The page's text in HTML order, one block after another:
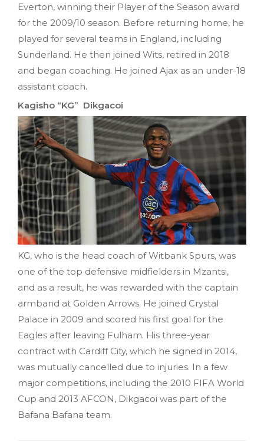
Everton, winning their Player of the Season award
for the 2009/10 season. Before returning home, he
played for several teams in England, including
Sunderland. He then joined Wits, retired in 2018
and began coaching. He joined Ajax as an under-18
assistant coach.
Kagisho “KG” Dikgacoi
KG, who is the head coach of Witbank Spurs, was
one of the top defensive midfielders in Mzantsi,
and as a result, he was rewarded with the captain
armband at Golden Arrows. He joined Crystal
Palace in 2009 and scored his first goal for the
Eagles after leaving Fulham. His three-year
contract with Cardiff City, which he signed in 2014,
was mutually cancelled due to injuries. In a few
major competitions, including the 2010 FIFA World
Cup and 2013 AFCON, Dikgacoi was part of the
Bafana Bafana team.